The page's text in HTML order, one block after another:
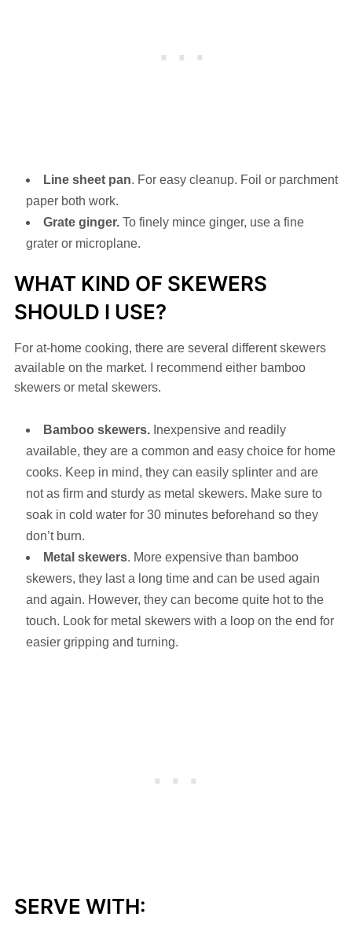
Line sheet pan. For easy cleanup. Foil or parchment
paper both work.
Grate ginger.To finely mince ginger, use a fine
grater or microplane.
WHAT KIND OF SKEWERS
SHOULD I USE?
For at-home cooking, there are several different skewers
available on the market. I recommend either bamboo
skewers or metal skewers.
Bamboo skewers.Inexpensive and readily
available, they are a common and easy choice for home
cooks. Keep in mind, they can easily splinter and are
not as firm and sturdy as metal skewers. Make sure to
soak in cold water for 30 minutes beforehand so they
don’t burn.
Metal skewers. More expensive than bamboo
skewers, they last a long time and can be used again
and again. However, they can become quite hot to the
touch. Look for metal skewers with a loop on the end for
easier gripping and turning.
SERVE WITH: